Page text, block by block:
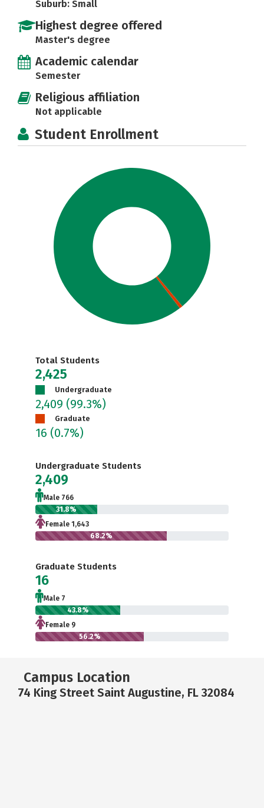
Suburb: Small
Highest degree offered
Master's degree
Academic calendar
Semester
Religious affiliation
Not applicable
Student Enrollment
Total Students
2,425
Undergraduate
2,409 (99.3%)
Graduate
16 (0.7%)
Undergraduate Students
2,409
Male 766
31.8%
Female 1,643
68.2%
Graduate Students
16
Male 7
43.8%
Female 9
56.2%
Campus Location
74 King Street Saint Augustine, FL 32084